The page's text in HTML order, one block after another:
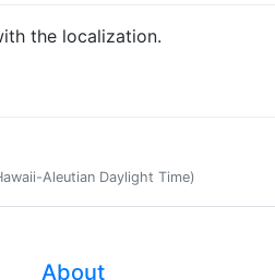
the localization.
Aleutian Daylight Time)
About